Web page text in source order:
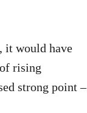
it would have
rising
strong point –